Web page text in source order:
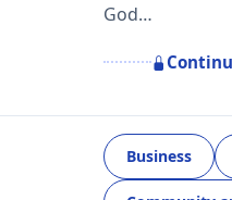
God…
Business